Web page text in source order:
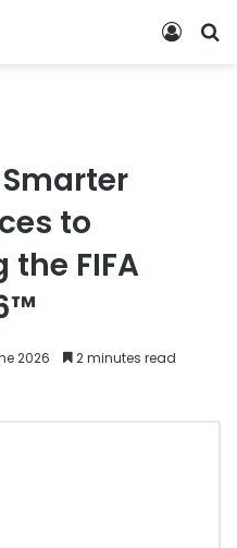
to
FIFA
2026 2 minutes read